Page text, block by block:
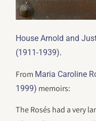
House Arnold and
(1911-1939).
From Maria Caroline
1999) memoirs:
The Rosés had a very